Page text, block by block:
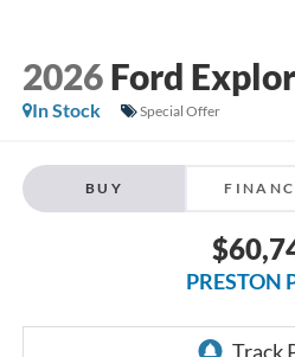
2026 Ford
In Stock
Special Offer
BUY
PRESTON